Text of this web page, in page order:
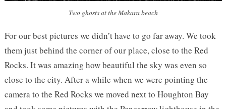
Two ghosts at the Makara beach
For our best pictures we didn’t have to go far away. We took
them just behind the corner of our place, close to the Red
Rocks. It was amazing how beautiful the sky was even so
close to the city. After a while when we were pointing the
camera to the Red Rocks we moved next to Houghton Bay